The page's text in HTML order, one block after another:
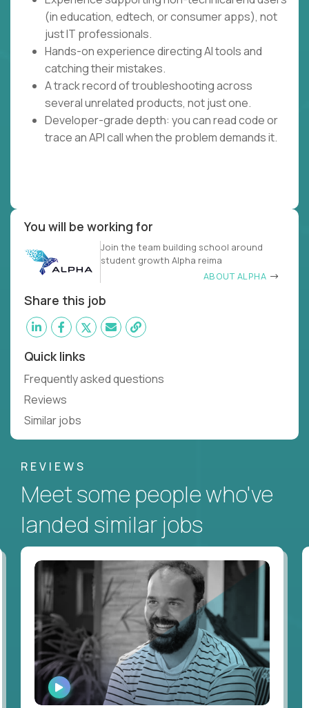
(in education, edtech, or consumer apps), not
just IT professionals.
Hands-on experience directing AI tools and
catching their mistakes.
A track record of troubleshooting across
several unrelated products, not just one.
Developer-grade depth: you can read code or
trace an API call when the problem demands it.
You will be working for
Join the team building school around
student growth Alpha reima
ABOUT ALPHA
Share this job
Quick links
Frequently asked questions
Reviews
Similar jobs
REVIEWS
Meet some people who've
landed similar jobs
WATCH
INTERVIEW